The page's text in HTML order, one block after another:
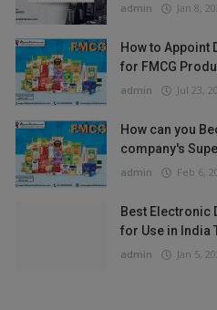
admin Jan 8,
How to Appoint
for FMCG
admin Jul 23,
How can you
company's
admin Feb 6,
Best Electronic
for Use in India
admin Jan 5,